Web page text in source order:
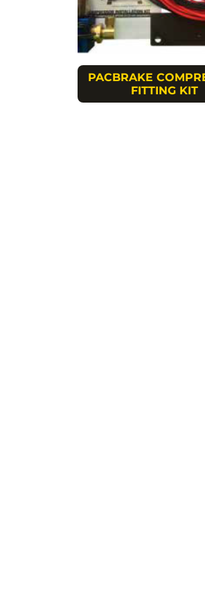
PACBRAKE
FITTING KIT